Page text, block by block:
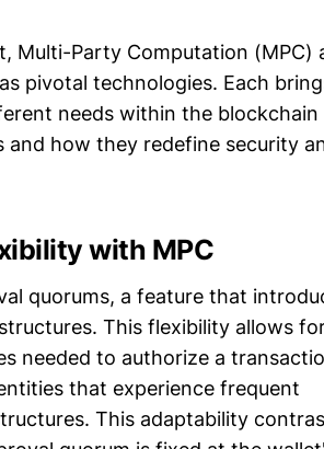
Multi-Party Computation (MPC)
pivotal technologies. Each
needs within the blockchain
how they redefine security
with MPC
quorums, a feature that
This flexibility allows
needed to authorize a
that experience frequent
This adaptability